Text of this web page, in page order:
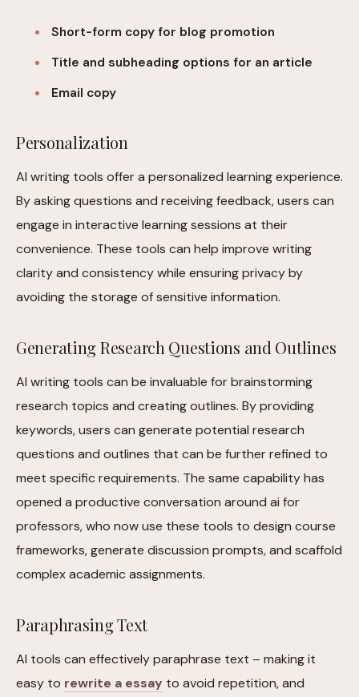
Short-form copy for blog promotion
Title and subheading options for an article
Email copy
Personalization
AI writing tools offer a personalized learning experience.
By asking questions and receiving feedback, users can
engage in interactive learning sessions at their
convenience. These tools can help improve writing
clarity and consistency while ensuring privacy by
avoiding the storage of sensitive information.
Generating Research Questions and Outlines
AI writing tools can be invaluable for brainstorming
research topics and creating outlines. By providing
keywords, users can generate potential research
questions and outlines that can be further refined to
meet specific requirements. The same capability has
opened a productive conversation around ai for
professors, who now use these tools to design course
frameworks, generate discussion prompts, and scaffold
complex academic assignments.
Paraphrasing Text
AI tools can effectively paraphrase text – making it
easy to rewrite a essay to avoid repetition, and